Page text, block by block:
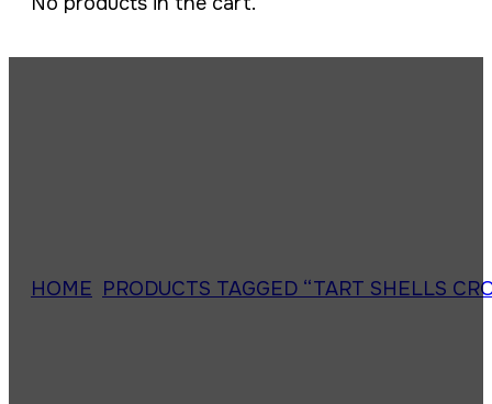
HOME PRODUCTS TAGGED “TART SHELLS